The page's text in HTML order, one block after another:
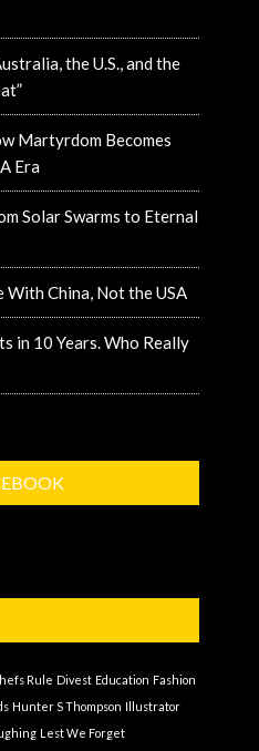
the U.S., and the
Martyrdom Becomes
Era
Solar Swarms to Eternal
With China, Not the USA
in 10 Years. Who Really
Rule Divest Education Fashion
Hunter S Thompson Illustrator
Lest We Forget